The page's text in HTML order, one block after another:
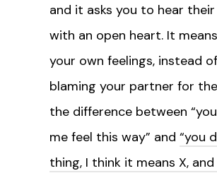
and it asks you to hear
with an open heart. It
your own feelings, instead of
blaming your partner for
the difference between
me feel this way” and “you
thing, I think it means X, and